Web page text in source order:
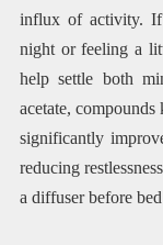
influx of activity.
night or feeling a
help settle both
acetate,
significantly
reducing
a diffuser before